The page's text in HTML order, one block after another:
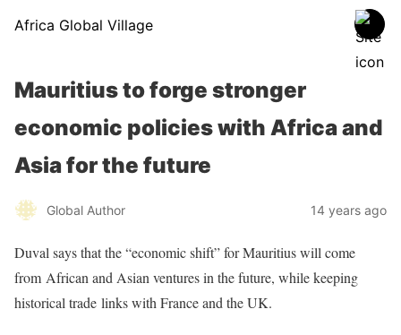
Africa Global Village
Mauritius to forge stronger
economic policies with Africa and
Asia for the future
Global Author 14 years ago
Duval says that the “economic shift” for Mauritius will come
from African and Asian ventures in the future, while keeping
historical trade links with France and the UK.